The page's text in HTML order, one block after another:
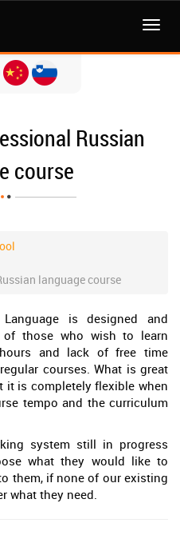
MENI
Russian
course
language course
is designed and
those who wish to learn
and lack of free time
courses. What is great
it is completely flexible when
tempo and the curriculum
system still in progress
what they would like to
them, if none of our existing
what they need.